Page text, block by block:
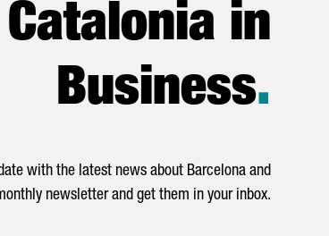
in
Business.
with the latest news about Barcelona and
newsletter and get them in your inbox.